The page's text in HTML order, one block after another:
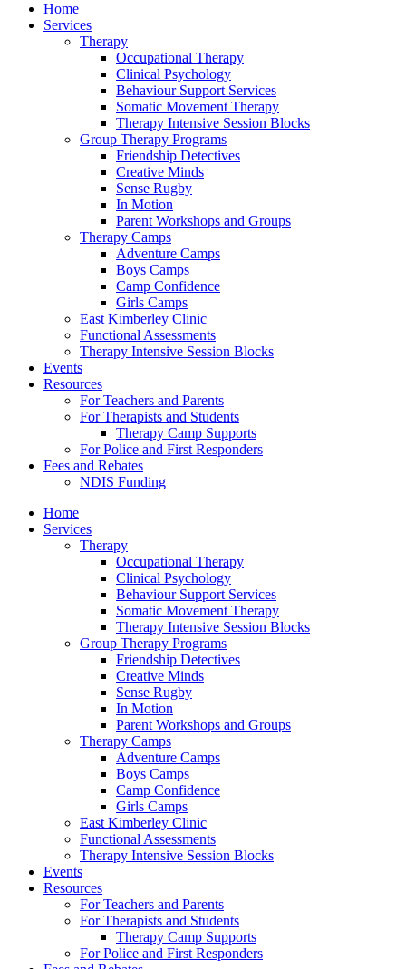
Home
Services
Therapy
Occupational Therapy
Clinical Psychology
Behaviour Support Services
Somatic Movement Therapy
Therapy Intensive Session Blocks
Group Therapy Programs
Friendship Detectives
Creative Minds
Sense Rugby
In Motion
Parent Workshops and Groups
Therapy Camps
Adventure Camps
Boys Camps
Camp Confidence
Girls Camps
East Kimberley Clinic
Functional Assessments
Therapy Intensive Session Blocks
Events
Resources
For Teachers and Parents
For Therapists and Students
Therapy Camp Supports
For Police and First Responders
Fees and Rebates
NDIS Funding
Home
Services
Therapy
Occupational Therapy
Clinical Psychology
Behaviour Support Services
Somatic Movement Therapy
Therapy Intensive Session Blocks
Group Therapy Programs
Friendship Detectives
Creative Minds
Sense Rugby
In Motion
Parent Workshops and Groups
Therapy Camps
Adventure Camps
Boys Camps
Camp Confidence
Girls Camps
East Kimberley Clinic
Functional Assessments
Therapy Intensive Session Blocks
Events
Resources
For Teachers and Parents
For Therapists and Students
Therapy Camp Supports
For Police and First Responders